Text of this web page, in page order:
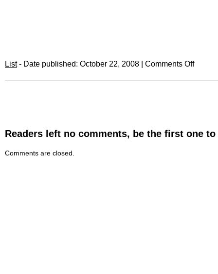
List- Date published: October 22, 2008 | Comments Off
Readers left no comments, be the first one
Comments are closed.